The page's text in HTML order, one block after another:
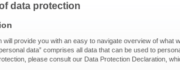
data protection
will provide you with an easy to navigate overview of what
data” comprises all data that can be used to
please consult our Data Protection Declaration,